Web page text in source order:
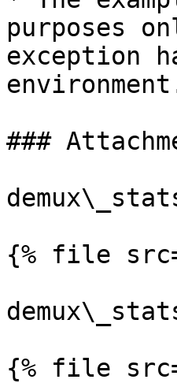
purposes
exception
###
{% file
{% file